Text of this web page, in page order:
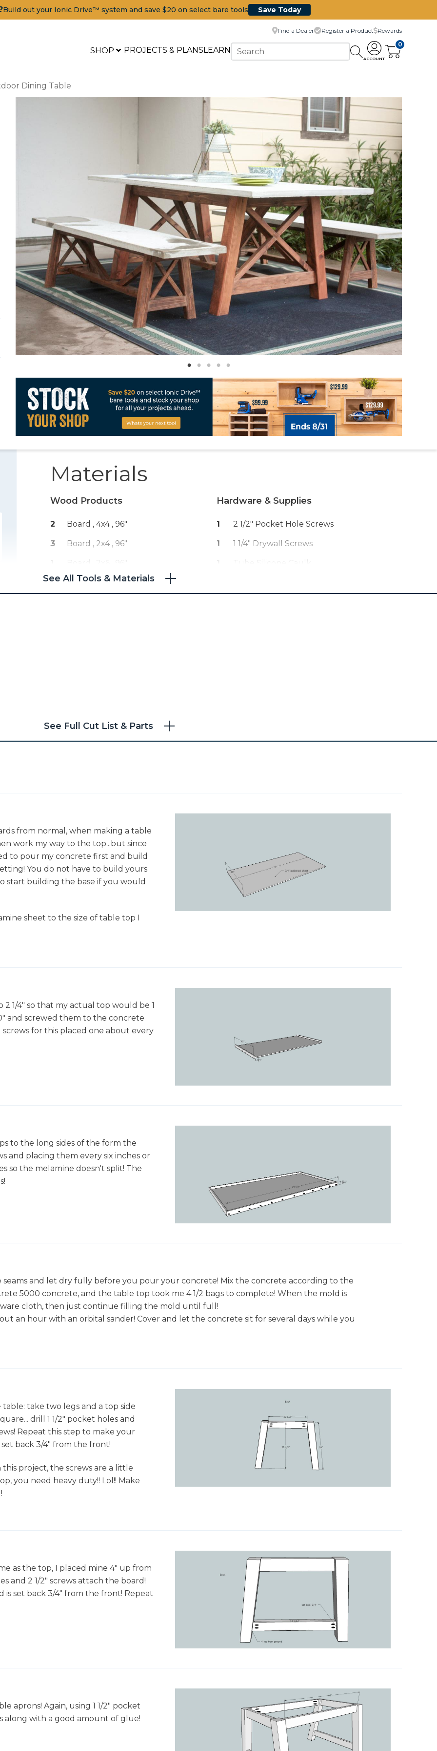
Build out your Ionic Drive™ system and save $20 on select bare tools Save Today
SHOP PROJECTS & PLANSLEARN
Find a Dealer Register a Product Rewards
ACCOUNT
0
Dining Table
Materials
Wood Products
2 Board , 4x4 , 96"
3 Board , 2x4 , 96"
Board , 2x6
2 Board , 2x2 , 96"
Hardware & Supplies
1 2 1/2" Pocket Hole Screws
1 1 1/4" Drywall Screws
Tube Silicone Caulk
See All Tools & Materials
See Full Cut List & Parts
from normal, when making a table
work my way to the top...but since
to pour my concrete first and build
You do not have to build yours
start building the base if you would
sheet to the size of table top I
1/4" so that my actual top would be 1
and screwed them to the concrete
screws for this placed one about every
to the long sides of the form the
and placing them every six inches or
so the melamine doesn't split! The
and let dry fully before you pour your concrete! Mix the concrete according to the
5000 concrete, and the table top took me 4 1/2 bags to complete! When the mold is
cloth, then just continue filling the mold until full!
an hour with an orbital sander! Cover and let the concrete sit for several days while you
take two legs and a top side
drill 1 1/2" pocket holes and
Repeat this step to make your
back 3/4" from the front!
project, the screws are a little
you need heavy duty!! Lol!! Make
as the top, I placed mine 4" up from
and 2 1/2" screws attach the board!
is set back 3/4" from the front! Repeat
aprons! Again, using 1 1/2" pocket
along with a good amount of glue!